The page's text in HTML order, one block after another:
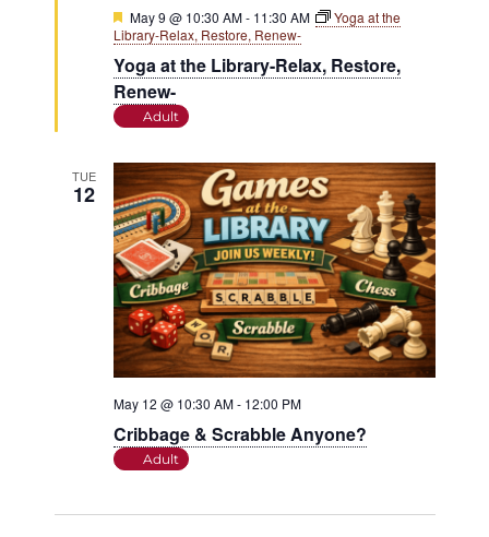
Yoga at the Library-Relax, Restore,
Renew-
Featured
May 9 @ 10:30 AM- 11:30 AM
Yoga at the
Library-Relax, Restore, Renew-
Adult
TUE
12
Cribbage & Scrabble Anyone?
May 12 @ 10:30 AM- 12:00 PM
Adult